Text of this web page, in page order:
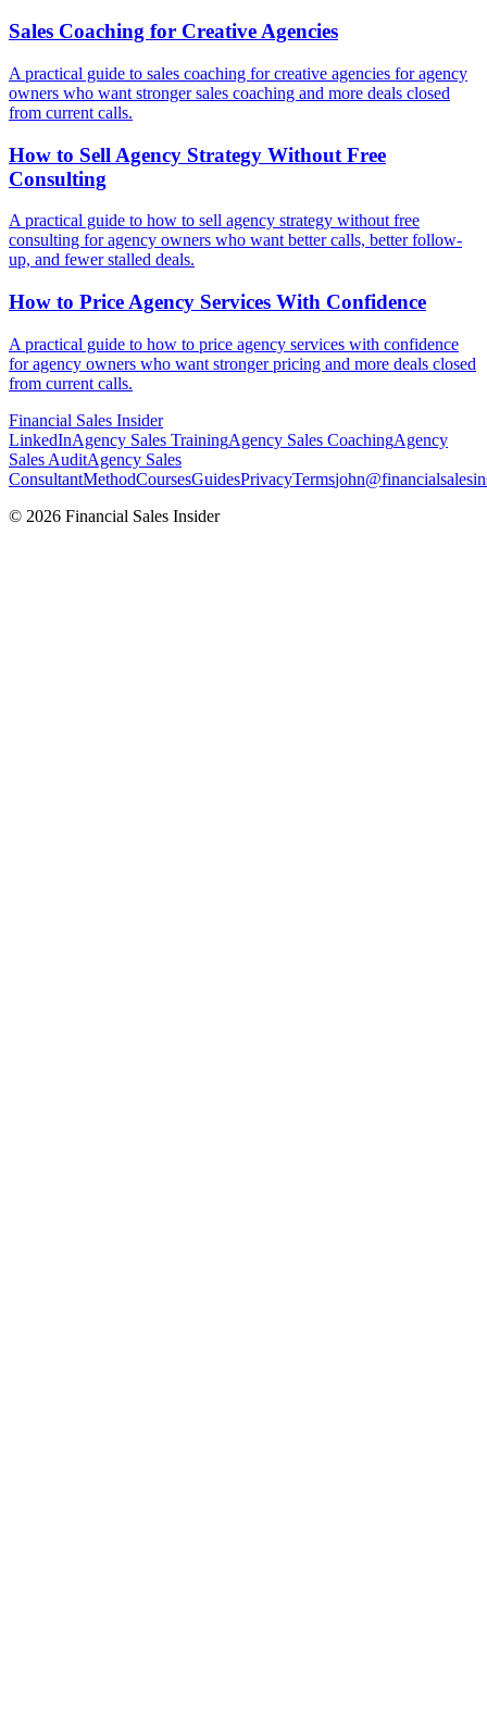
Sales Coaching for Creative Agencies
A practical guide to sales coaching for creative agencies for agency
owners who want stronger sales coaching and more deals closed
from current calls.
How to Sell Agency Strategy Without Free
Consulting
A practical guide to how to sell agency strategy without free
consulting for agency owners who want better calls, better follow-
up, and fewer stalled deals.
How to Price Agency Services With Confidence
A practical guide to how to price agency services with confidence
for agency owners who want stronger pricing and more deals closed
from current calls.
Financial Sales Insider
LinkedInAgency Sales TrainingAgency Sales CoachingAgency
Sales AuditAgency Sales
ConsultantMethodCoursesGuidesPrivacyTerms
© 2026 Financial Sales Insider